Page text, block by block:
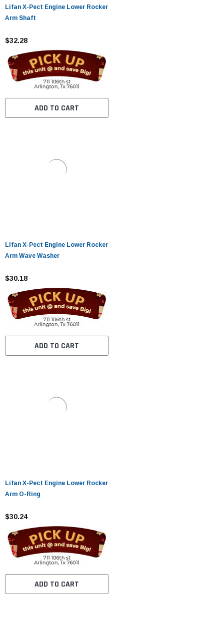
Lifan X-Pect Engine Lower Rocker
Arm Shaft
$32.28
ADD TO CART
Lifan X-Pect Engine Lower Rocker
Arm Wave Washer
$30.18
ADD TO CART
Lifan X-Pect Engine Lower Rocker
Arm O-Ring
$30.24
ADD TO CART